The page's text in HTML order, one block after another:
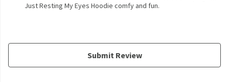
Just Resting My Eyes Hoodie comfy and fun.
Submit Review